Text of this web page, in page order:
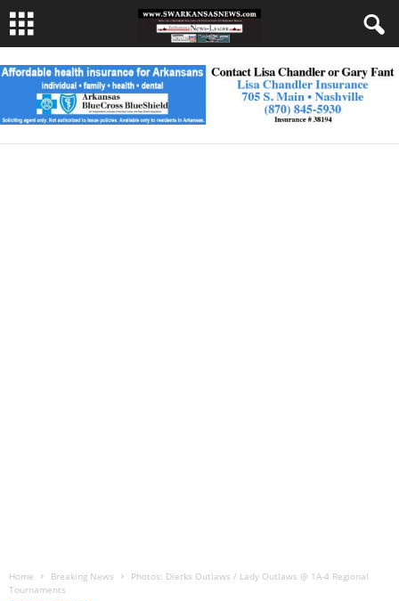
Home Breaking News
Photos: Dierks Outlaws / Lady Outlaws @ 1A-4 Regional
Tournaments